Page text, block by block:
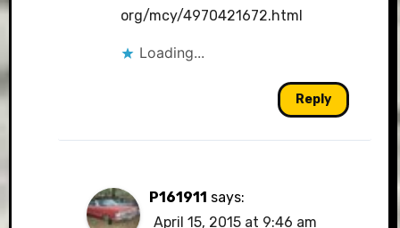
org/mcy/4970421672.html
Loading...
Reply
P161911 says:
April 15, 2015 at 9:46 am